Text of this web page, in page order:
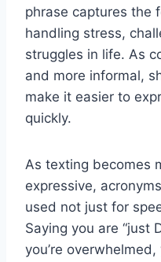
phrase captures the
handling stress,
struggles in life. As
and more informal,
make it easier to
quickly.
As texting becomes
expressive,
used not just for
Saying you are “just
you’re